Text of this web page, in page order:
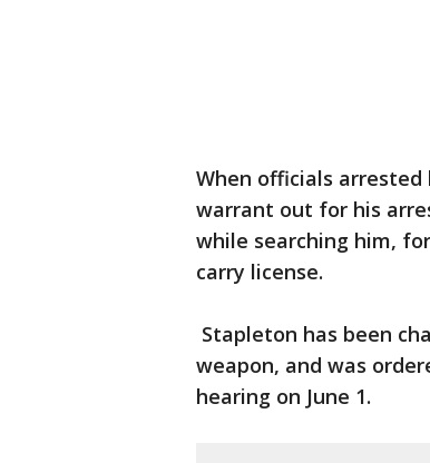
When officials
warrant out for his
while searching him,
carry license.
Stapleton has been
weapon, and was
hearing on June 1.